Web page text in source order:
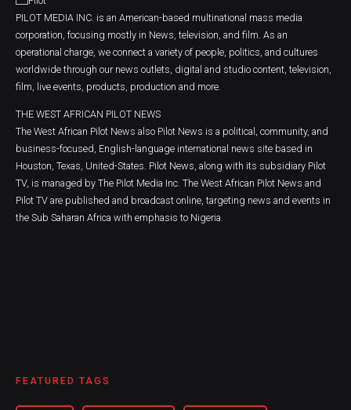
PILOT MEDIA INC. is an American-based multinational mass media
corporation, focusing mostly in News, television, and film. As an
operational charge, we connect a variety of people, politics, and cultures
worldwide through our news outlets, digital and studio content, television,
film, live events, products, production and more.
THE WEST AFRICAN PILOT NEWS
The West African Pilot News also Pilot News is a political, community, and
business-focused, English-language international news site based in
Houston, Texas, United-States. Pilot News, along with its subsidiary Pilot
TV, is managed by The Pilot Media Inc. The West African Pilot News and
Pilot TV are published and broadcast online, targeting news and events in
the Sub Saharan Africa with emphasis to Nigeria.
FEATURED TAGS